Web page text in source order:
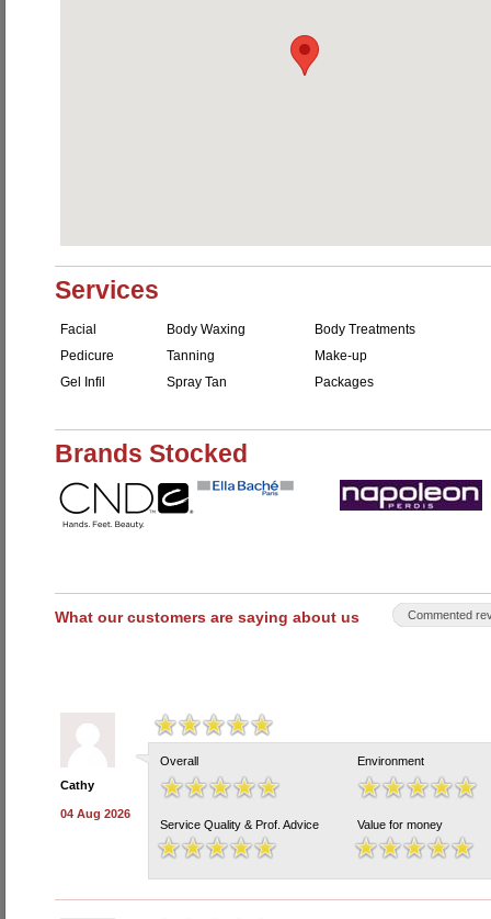
Services
Facial Body Waxing
Body Treatments
Pedicure
Tanning
Make-up
Gel Infil
Spray Tan Packages
Brands Stocked
What our customers are saying about us Commented
Cathy
04 Aug 2026
Overall Environment
Service Quality & Prof. Advice Value for money